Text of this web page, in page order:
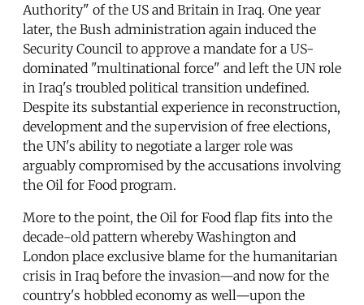
Authority" of the US and Britain in Iraq. One year
later, the Bush administration again induced the
Security Council to approve a mandate for a US-
dominated "multinational force" and left the UN role
in Iraq's troubled political transition undefined.
Despite its substantial experience in reconstruction,
development and the supervision of free elections,
the UN's ability to negotiate a larger role was
arguably compromised by the accusations involving
the Oil for Food program.
More to the point, the Oil for Food flap fits into the
decade-old pattern whereby Washington and
London place exclusive blame for the humanitarian
crisis in Iraq before the invasion—and now for the
country's hobbled economy as well—upon the